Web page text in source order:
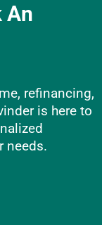
An
refinancing,
is here to
needs.